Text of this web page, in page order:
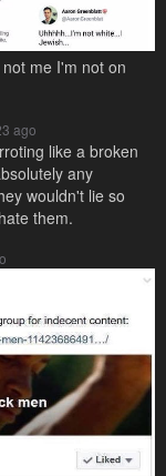
me I'm not on
ago
like a broken
any
wouldn't lie so
them.